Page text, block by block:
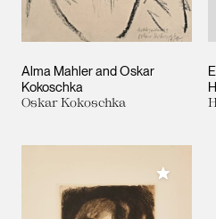
Alma Mahler and Oskar
Kokoschka
Oskar Kokoschka
Add to